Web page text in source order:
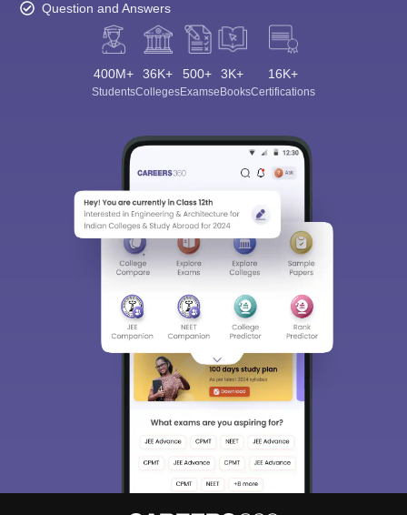
Question and Answers
400M+
Students
36K+
Colleges
500+
Exams
3K+
eBooks
16K+
Certifications